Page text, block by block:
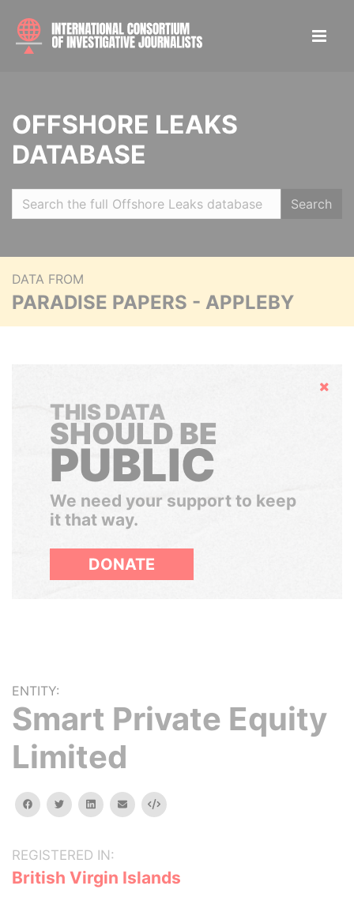
OFFSHORE LEAKS
DATABASE
Search
DATA FROM
PARADISE PAPERS - APPLEBY
Hide
THIS DATA
SHOULD BE
PUBLIC
We need your support to keep
it that way.
DONATE
ENTITY:
Smart Private Equity
Limited
facebooktwitterlinkedinemail Embed
REGISTERED IN:
British Virgin Islands